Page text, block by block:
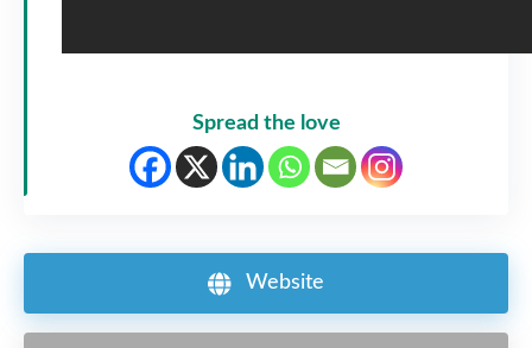
Spread the love
Website